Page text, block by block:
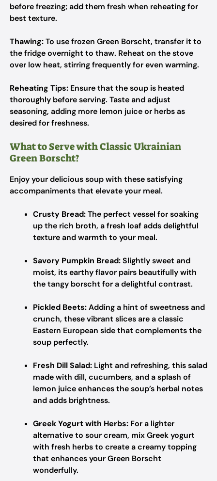
before freezing; add them fresh when reheating for
best texture.
Thawing:To use frozen Green Borscht, transfer it to
the fridge overnight to thaw. Reheat on the stove
over low heat, stirring frequently for even warming.
Reheating Tips: Ensure that the soup is heated
thoroughly before serving. Taste and adjust
seasoning, adding more lemon juice or herbs as
desired for freshness.
What to Serve with Classic Ukrainian
Green Borscht?
Enjoy your delicious soup with these satisfying
accompaniments that elevate your meal.
Crusty Bread:The perfect vessel for soaking
up the rich broth, a fresh loaf adds delightful
texture and warmth to your meal.
Savory Pumpkin Bread:Slightly sweet and
moist, its earthy flavor pairs beautifully with
the tangy borscht for a delightful contrast.
Pickled Beets:Adding a hint of sweetness and
crunch, these vibrant slices are a classic
Eastern European side that complements the
soup perfectly.
Fresh Dill Salad: Light and refreshing, this salad
made with dill, cucumbers, and a splash of
lemon juice enhances the soup’s herbal notes
and adds brightness.
Greek Yogurt with Herbs: For a lighter
alternative to sour cream, mix Greek yogurt
with fresh herbs to create a creamy topping
that enhances your Green Borscht
wonderfully.